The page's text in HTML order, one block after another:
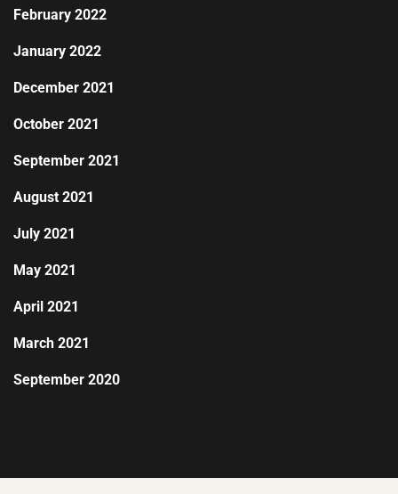
February 2022
January 2022
December 2021
October 2021
September 2021
August 2021
July 2021
May 2021
April 2021
March 2021
September 2020